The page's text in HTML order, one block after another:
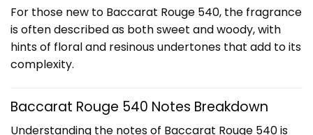
For those new to Baccarat Rouge 540, the fragrance
is often described as both sweet and woody, with
hints of floral and resinous undertones that add to its
complexity.
Baccarat Rouge 540 Notes Breakdown
Understanding the notes of Baccarat Rouge 540 is